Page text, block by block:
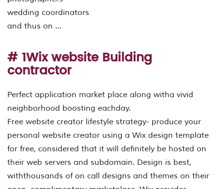
wedding coordinators
and thus on …
# 1Wix website Building
contractor
Perfect application market place along witha vivid
neighborhood boosting eachday.
Free website creator lifestyle strategy- produce your
personal website creator using a Wix design template
for free, considered that it will definitely be hosted on
their web servers and subdomain. Design is best,
withthousands of on call designs and themes on their